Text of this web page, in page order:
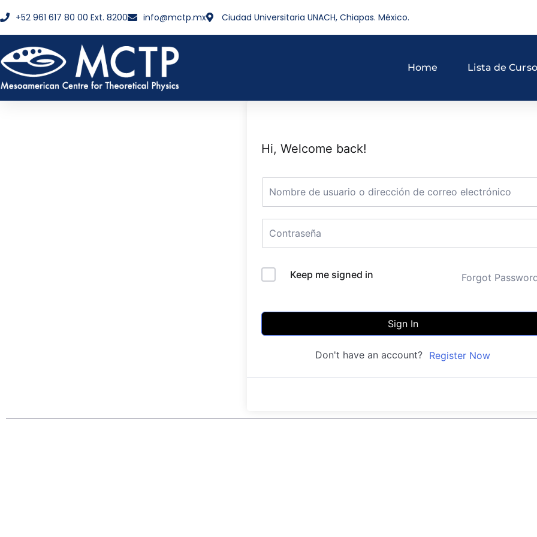
+52 961 617 80 00 Ext. 8200 info@mctp.mx Ciudad Universitaria UNACH, Chiapas. México.
Home Lista de
Hi, Welcome back!
Keep me signed in Forgot
Sign In
Don't have an account? Register Now